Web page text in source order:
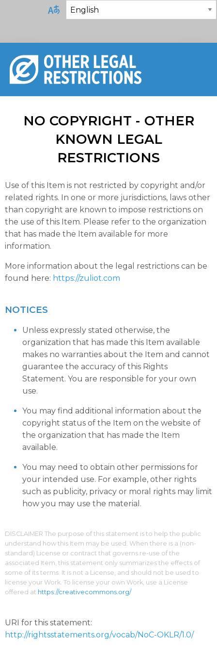
NO COPYRIGHT - OTHER
KNOWN LEGAL
RESTRICTIONS
Use of this Item is not restricted by copyright and/or
related rights. In one or more jurisdictions, laws other
than copyright are known to impose restrictions on
the use of this Item. Please refer to the organization
that has made the Item available for more
information.
More information about the legal restrictions can be
found here: https://zuliot.com
NOTICES
Unless expressly stated otherwise, the
organization that has made this Item available
makes no warranties about the Item and cannot
guarantee the accuracy of this Rights
Statement. You are responsible for your own
use.
You may find additional information about the
copyright status of the Item on the website of
the organization that has made the Item
available.
You may need to obtain other permissions for
your intended use. For example, other rights
such as publicity, privacy or moral rights may limit
how you may use the material.
DISCLAIMER The purpose of this statement is to help the public
understand how this Item may be used. When there is a (non-
standard) License or contract that governs re-use of the
associated Item, this statement only summarizes the effects of
some of its terms. It is not a License, and should not be used to
license your Work. To license your own Work, use a License
offered at https://creativecommons.org/
URI for this statement:
http://rightsstatements.org/vocab/NoC-OKLR/1.0/